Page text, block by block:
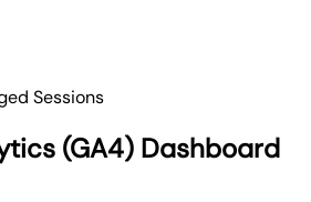
Sessions
(GA4) Dashboard